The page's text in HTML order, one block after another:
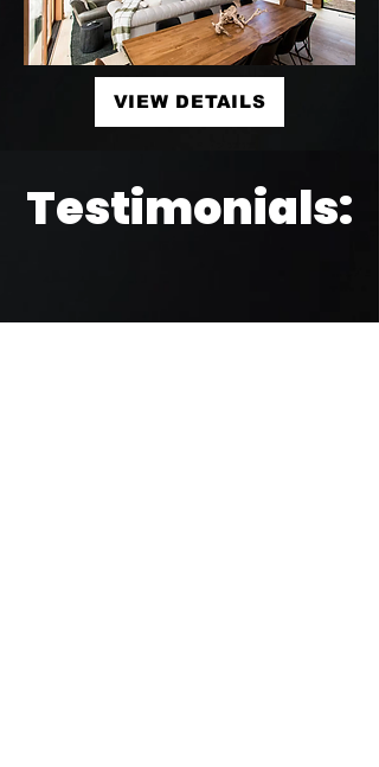
VIEW DETAILS
Testimonials: